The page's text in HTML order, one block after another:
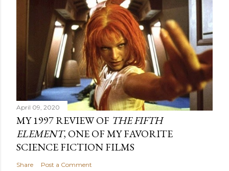
April 09, 2020
MY 1997 REVIEW OF THE FIFTH
ELEMENT, ONE OF MY FAVORITE
SCIENCE FICTION FILMS
Share Post a Comment